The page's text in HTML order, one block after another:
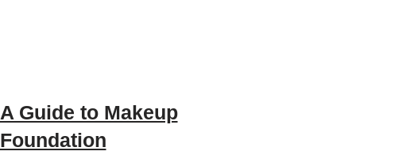
A Guide to Makeup
Foundation